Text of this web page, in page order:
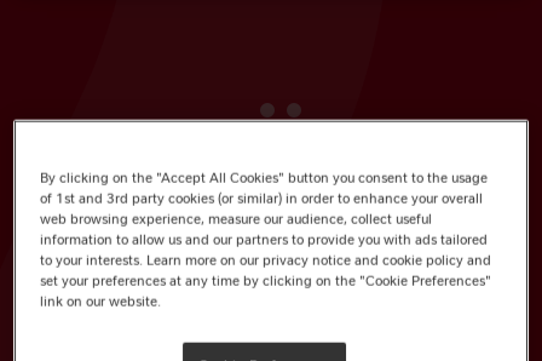
KitKat Chunky Duo Milk Chocolate
Bar 64g
Pack Size: 24 x 64g
By clicking on the "Accept All Cookies" button you consent to the usage
of 1st and 3rd party cookies (or similar) in order to enhance your overall
web browsing experience, measure our audience, collect useful
information to allow us and our partners to provide you with ads tailored
to your interests. Learn more on our privacy notice and cookie policy and
set your preferences at any time by clicking on the "Cookie Preferences"
link on our website.